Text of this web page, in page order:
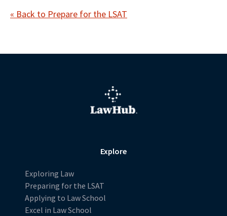
« Back to Prepare for the LSAT
Explore
Exploring Law
Preparing for the LSAT
Applying to Law School
Excel in Law School